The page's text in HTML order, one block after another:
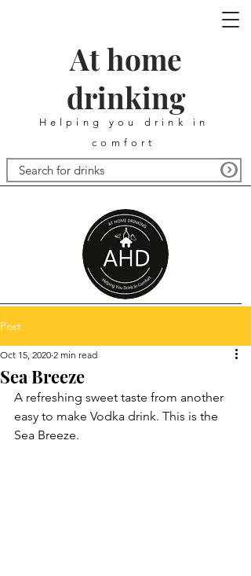
At home
drinking
Helping you drink in
comfort
Post
Sea Breeze
Oct 15, 2020 2 min read
A refreshing sweet taste from another
easy to make Vodka drink. This is the
Sea Breeze.